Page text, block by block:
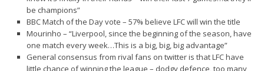
be champions”
BBC Match of the Day vote – 57% believe LFC will win the title
Mourinho – “Liverpool, since the beginning of the season, have
one match every week…This is a big, big, big advantage”
General consensus from rival fans on twitter is that LFC have
little chance of winning the league – dodgy defence, too many